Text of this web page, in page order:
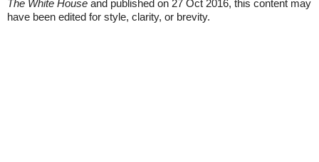
The White House and published on 27 Oct 2016, this content may
have been edited for style, clarity, or brevity.